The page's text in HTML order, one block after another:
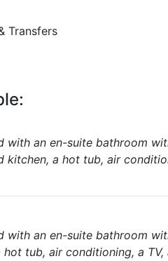
Transfers
with an en-suite bathroom
a hot tub, air
with an en-suite bathroom
tub, air conditioning, a TV,